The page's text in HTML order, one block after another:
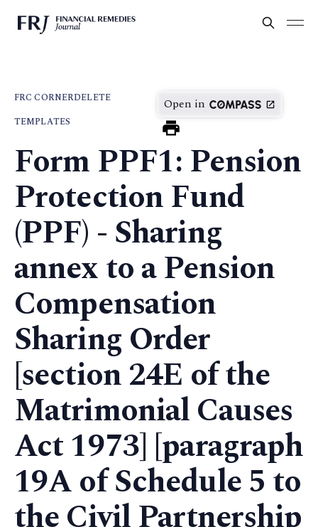
FRC CORNERDELETE
TEMPLATES
Open in
Form PPF1: Pension
Protection Fund
(PPF) - Sharing
annex to a Pension
Compensation
Sharing Order
[section 24E of the
Matrimonial Causes
Act 1973] [paragraph
19A of Schedule 5 to
the Civil Partnership